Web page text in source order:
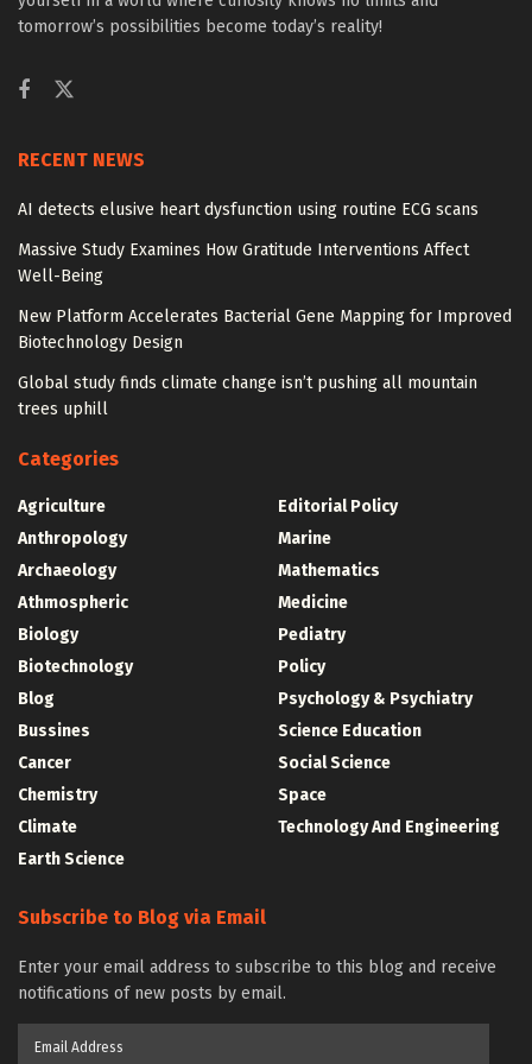
tomorrow’s possibilities become today’s reality!
RECENT NEWS
AI detects elusive heart dysfunction using routine ECG scans
Massive Study Examines How Gratitude Interventions Affect
Well-Being
New Platform Accelerates Bacterial Gene Mapping for Improved
Biotechnology Design
Global study finds climate change isn’t pushing all mountain
trees uphill
Categories
Agriculture
Anthropology
Archaeology
Athmospheric
Biology
Biotechnology
Blog
Bussines
Cancer
Chemistry
Climate
Earth Science
Editorial Policy
Marine
Mathematics
Medicine
Pediatry
Policy
Psychology & Psychiatry
Science Education
Social Science
Space
Technology And Engineering
Subscribe to Blog via Email
Enter your email address to subscribe to this blog and receive
notifications of new posts by email.